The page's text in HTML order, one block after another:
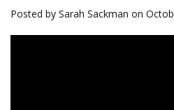
Posted by Sarah Sackman on